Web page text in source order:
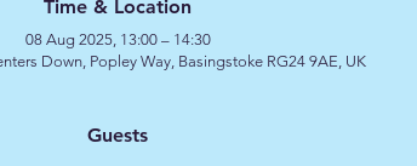
Time & Location
08 Aug 2025, 13:00 – 14:30
Down, Popley Way, Basingstoke RG24 9AE, UK
Guests